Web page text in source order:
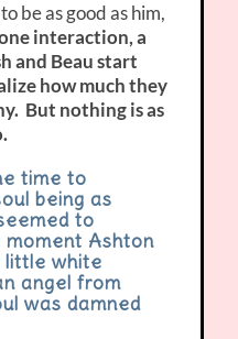
be as good as him,
interaction, a
and Beau start
how much they
But nothing is as
time to
being as
to
Ashton
white
angel from
was damned